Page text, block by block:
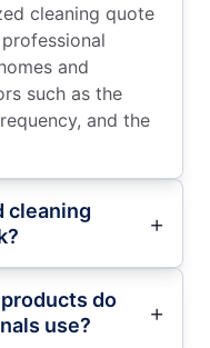
cleaning quote
and
such as the
and the
cleaning
do
use?